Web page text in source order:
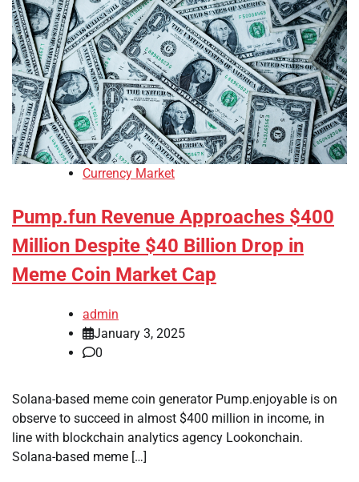
Currency Market
Pump.fun Revenue Approaches $400
Million Despite $40 Billion Drop in
Meme Coin Market Cap
admin
January 3, 2025
0
Solana-based meme coin generator Pump.enjoyable is on
observe to succeed in almost $400 million in income, in
line with blockchain analytics agency Lookonchain.
Solana-based meme […]